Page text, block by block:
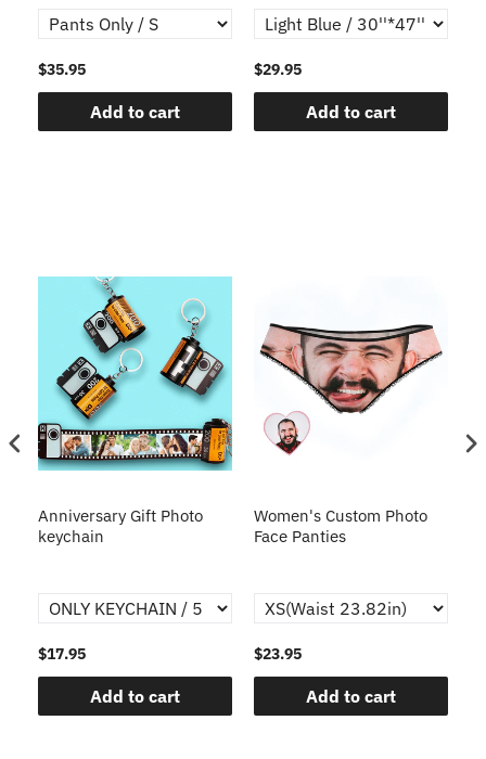
$35.95
Add to cart
$29.95
Add to cart
Anniversary Gift Photo
keychain
$17.95
Add to cart
Women's Custom Photo
Face Panties
$23.95
Add to cart